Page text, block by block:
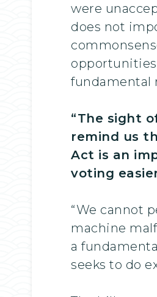
were
does not
fundamental
“The sight
remind us
Act is an
voting
“We cannot
machine
a
seeks to do